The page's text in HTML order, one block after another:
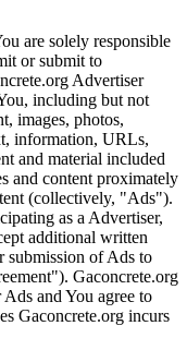
are solely responsible
or submit to
Advertiser
including but not
images, photos,
information, URLs,
and material included
and content proximately
(collectively, "Ads").
as a Advertiser,
additional written
submission of Ads to
Gaconcrete.org
and You agree to
Gaconcrete.org incurs